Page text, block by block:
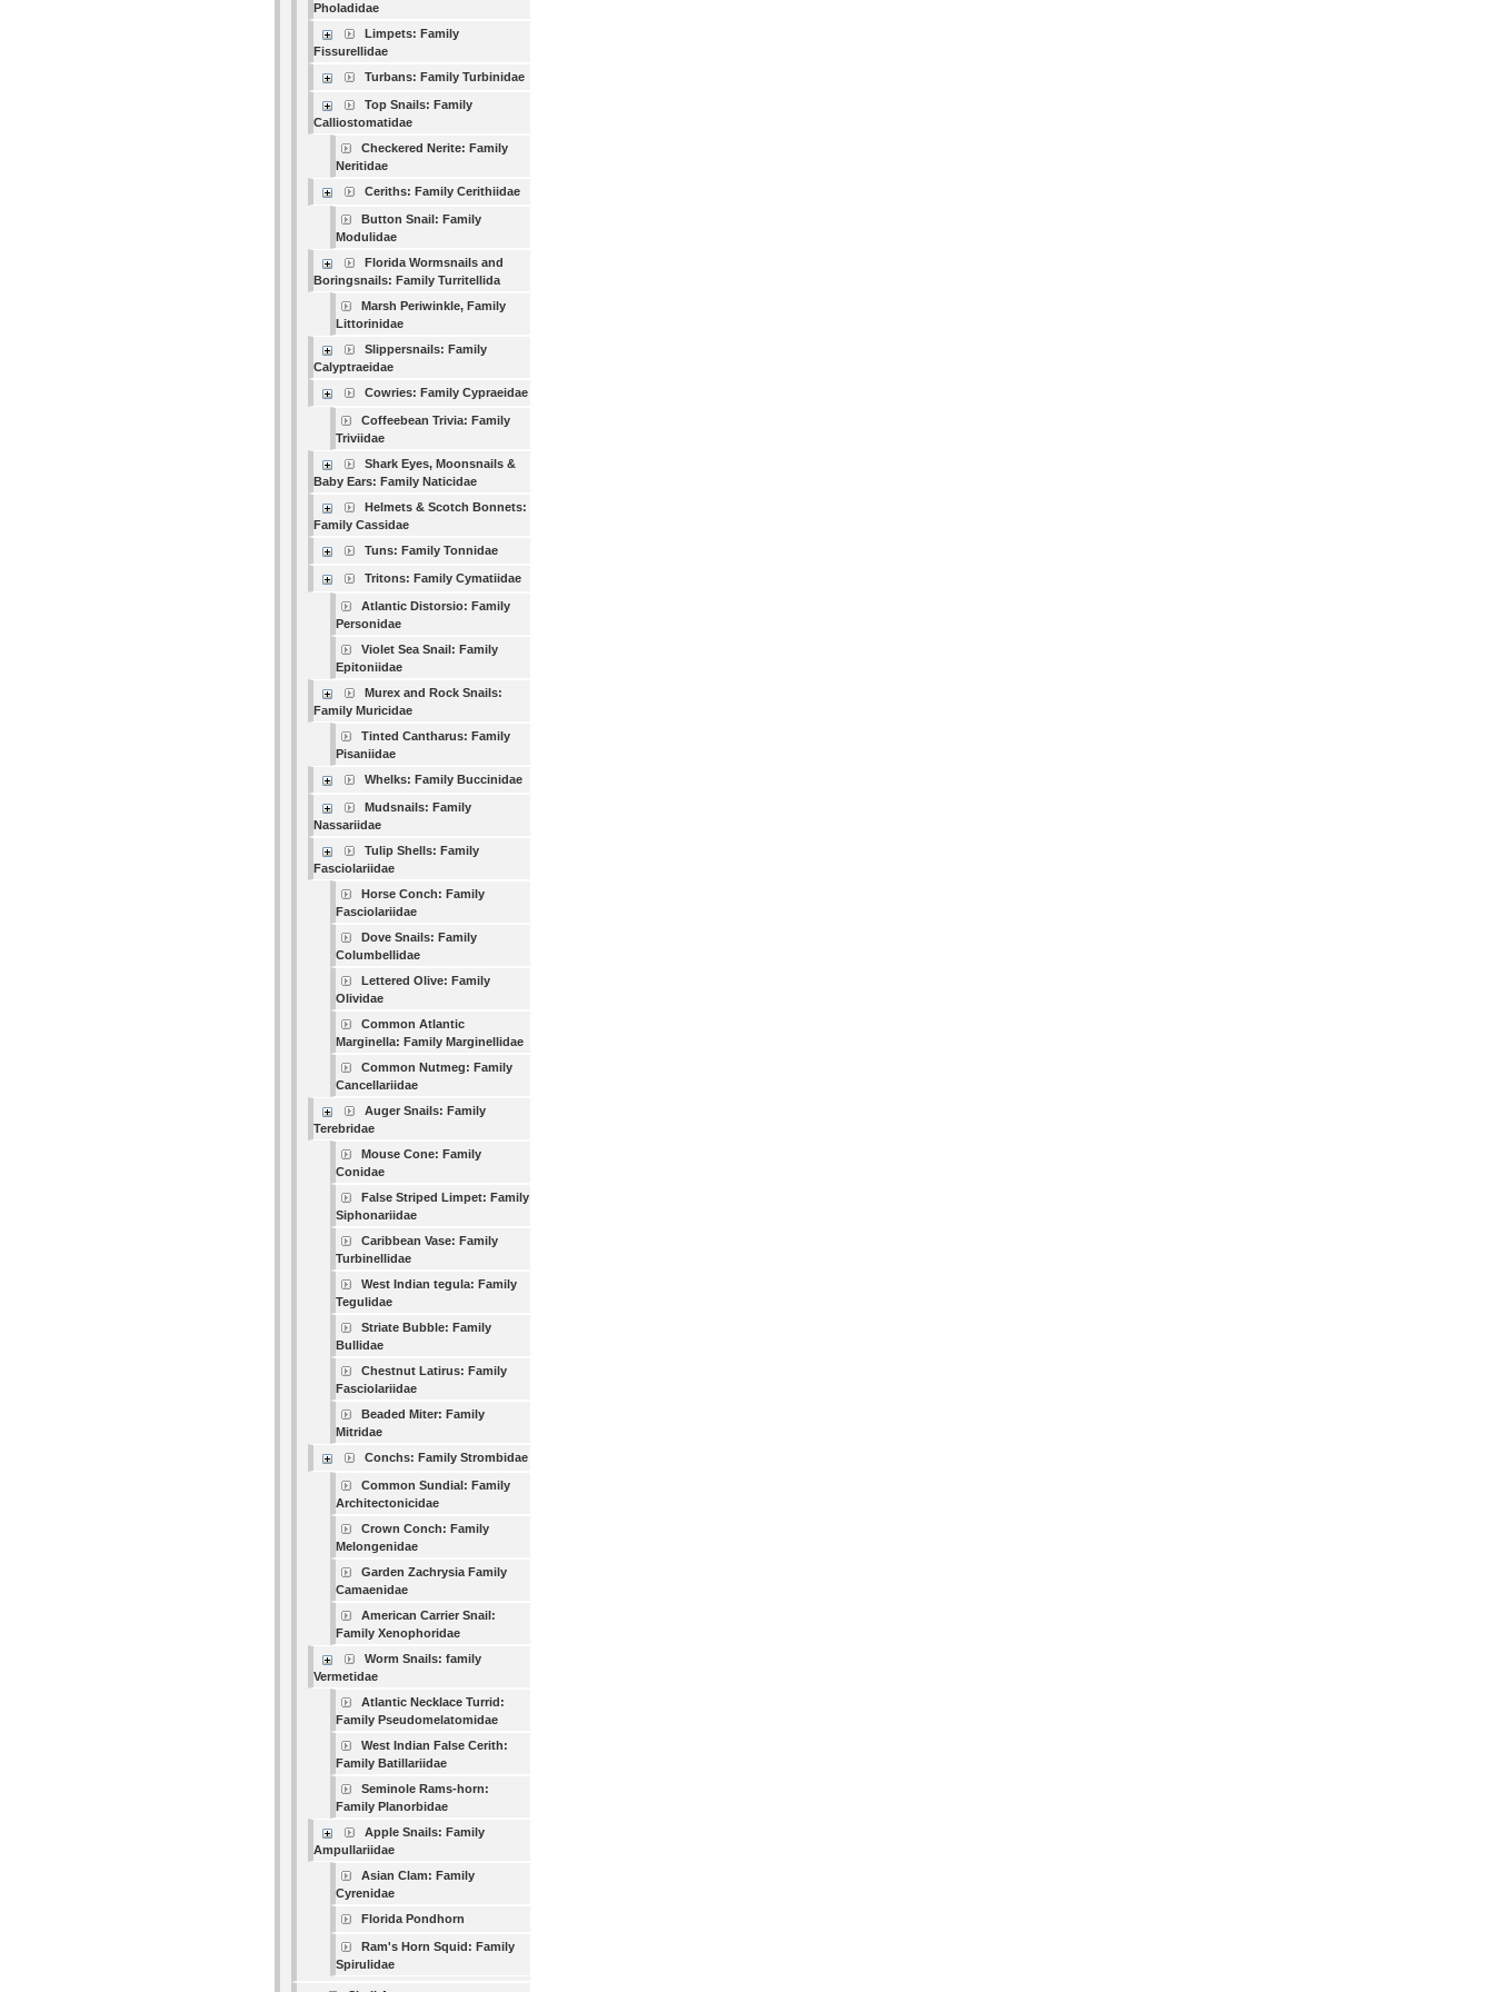
Pholadidae
Limpets: Family
Fissurellidae
Turbans: Family Turbinidae
Top Snails: Family
Calliostomatidae
Checkered Nerite: Family
Neritidae
Ceriths: Family Cerithiidae
Button Snail: Family
Modulidae
Florida Wormsnails and
Boringsnails: Family Turritellida
Marsh Periwinkle, Family
Littorinidae
Slippersnails: Family
Calyptraeidae
Cowries: Family Cypraeidae
Coffeebean Trivia: Family
Triviidae
Shark Eyes, Moonsnails &
Baby Ears: Family Naticidae
Helmets & Scotch Bonnets:
Family Cassidae
Tuns: Family Tonnidae
Tritons: Family Cymatiidae
Atlantic Distorsio: Family
Personidae
Violet Sea Snail: Family
Epitoniidae
Murex and Rock Snails:
Family Muricidae
Tinted Cantharus: Family
Pisaniidae
Whelks: Family Buccinidae
Mudsnails: Family
Nassariidae
Tulip Shells: Family
Fasciolariidae
Horse Conch: Family
Fasciolariidae
Dove Snails: Family
Columbellidae
Lettered Olive: Family
Olividae
Common Atlantic
Marginella: Family Marginellidae
Common Nutmeg: Family
Cancellariidae
Auger Snails: Family
Terebridae
Mouse Cone: Family
Conidae
False Striped Limpet: Family
Siphonariidae
Caribbean Vase: Family
Turbinellidae
West Indian tegula: Family
Tegulidae
Striate Bubble: Family
Bullidae
Chestnut Latirus: Family
Fasciolariidae
Beaded Miter: Family
Mitridae
Conchs: Family Strombidae
Common Sundial: Family
Architectonicidae
Crown Conch: Family
Melongenidae
Garden Zachrysia Family
Camaenidae
American Carrier Snail:
Family Xenophoridae
Worm Snails: family
Vermetidae
Atlantic Necklace Turrid:
Family Pseudomelatomidae
West Indian False Cerith:
Family Batillariidae
Seminole Rams-horn:
Family Planorbidae
Apple Snails: Family
Ampullariidae
Asian Clam: Family
Cyrenidae
Florida Pondhorn
Ram's Horn Squid: Family
Spirulidae